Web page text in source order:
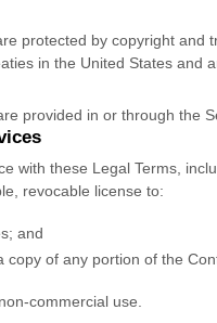
protected by copyright and
in the United States and
provided in or through the
with these Legal Terms,
revocable license to:
and
copy of any portion of the
commercial use